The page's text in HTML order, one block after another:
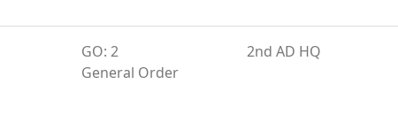
GO: 2
General Order
2nd AD HQ